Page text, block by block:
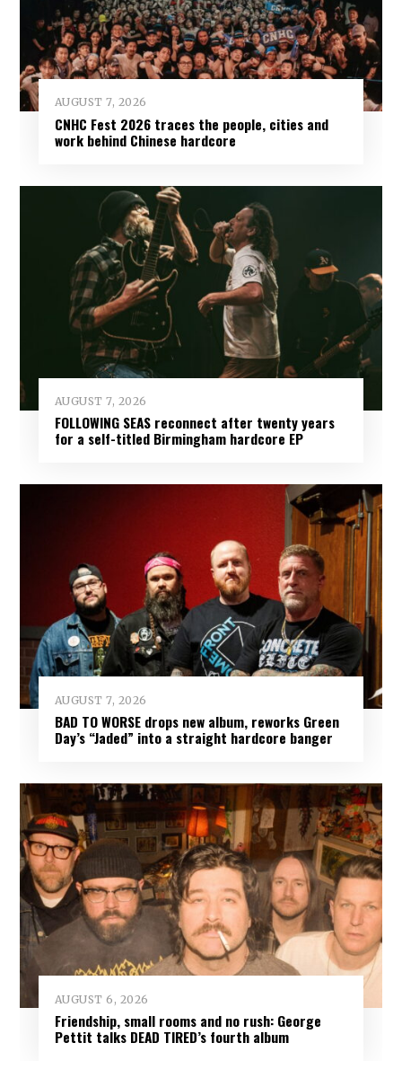
AUGUST 7, 2026
CNHC Fest 2026 traces the people, cities and
work behind Chinese hardcore
AUGUST 7, 2026
FOLLOWING SEAS reconnect after twenty years
for a self-titled Birmingham hardcore EP
AUGUST 7, 2026
BAD TO WORSE drops new album, reworks Green
Day’s “Jaded” into a straight hardcore banger
AUGUST 6, 2026
Friendship, small rooms and no rush: George
Pettit talks DEAD TIRED’s fourth album